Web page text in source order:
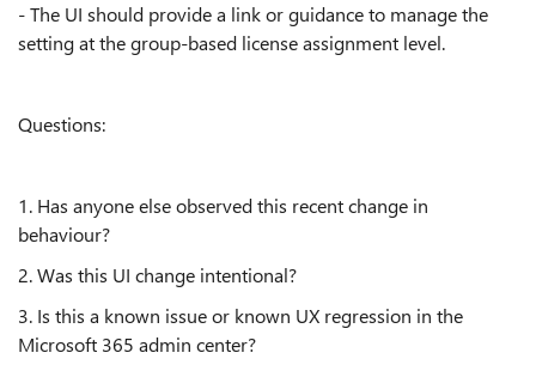
- The UI should provide a link or guidance to manage the
setting at the group-based license assignment level.
Questions:
1. Has anyone else observed this recent change in
behaviour?
2. Was this UI change intentional?
3. Is this a known issue or known UX regression in the
Microsoft 365 admin center?